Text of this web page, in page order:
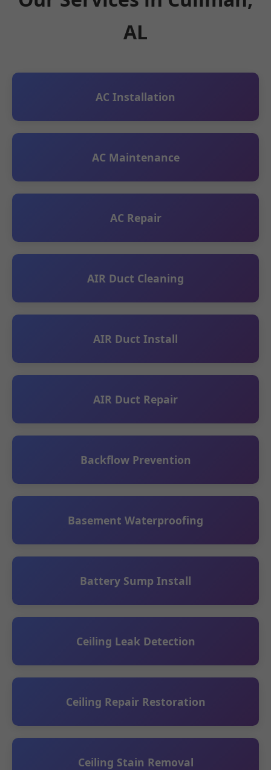
AL
AC Installation
AC Maintenance
AC Repair
AIR Duct Cleaning
AIR Duct Install
AIR Duct Repair
Backflow Prevention
Basement Waterproofing
Battery Sump Install
Ceiling Leak Detection
Ceiling Repair Restoration
Ceiling Stain Removal